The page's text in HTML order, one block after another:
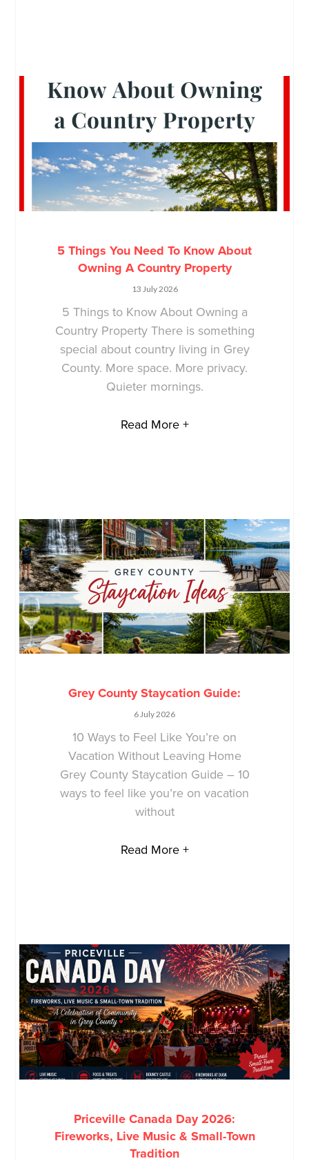
5 Things You Need To Know About
Owning A Country Property
13 July 2026
5 Things to Know About Owning a
Country Property There is something
special about country living in Grey
County. More space. More privacy.
Quieter mornings.
Read More +
Grey County Staycation Guide:
6 July 2026
10 Ways to Feel Like You’re on
Vacation Without Leaving Home
Grey County Staycation Guide – 10
ways to feel like you’re on vacation
without
Read More +
Priceville Canada Day 2026:
Fireworks, Live Music & Small-Town
Tradition